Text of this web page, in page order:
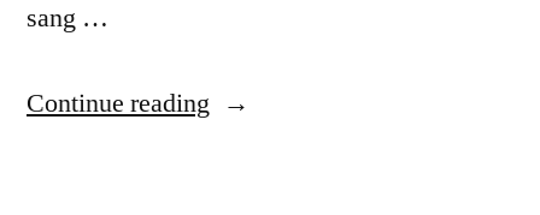
sang …
Continue reading